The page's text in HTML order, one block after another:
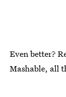
Even better?
Mashable, all